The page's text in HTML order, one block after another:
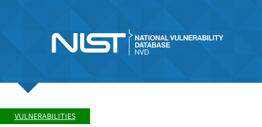
VULNERABILITIES